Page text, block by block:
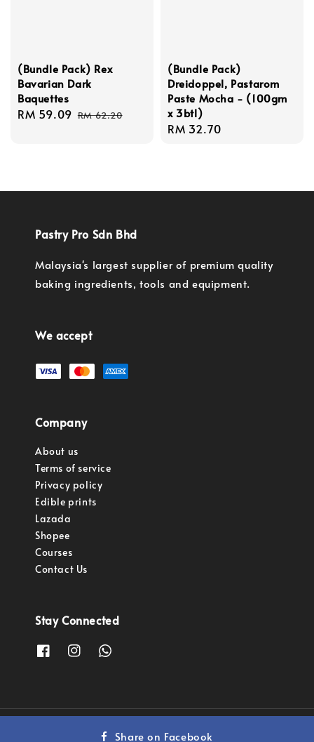
(Bundle Pack) Rex
Bavarian Dark
Baquettes
Sale
RM 59.09 Regular
RM 62.20
(Bundle Pack)
Dreidoppel, Pastarom
Paste Mocha - (100gm
x 3btl)
Regular
RM 32.70
Pastry Pro Sdn Bhd
Malaysia's largest supplier of premium quality
baking ingredients, tools and equipment.
We accept
Company
About us
Terms of service
Privacy policy
Edible prints
Lazada
Shopee
Courses
Contact Us
Stay Connected
Copyright © 2023 Pastry Pro Sdn Bhd.
Share on Facebook